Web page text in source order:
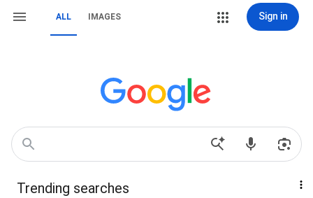
ALL IMAGES Sign in
Trending searches